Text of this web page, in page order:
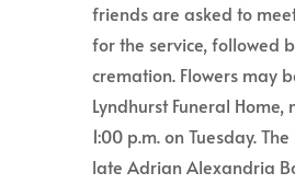
friends are asked to
for the service, followed
cremation. Flowers may
Lyndhurst Funeral Home,
1:00 p.m. on Tuesday.
late Adrian Alexandria